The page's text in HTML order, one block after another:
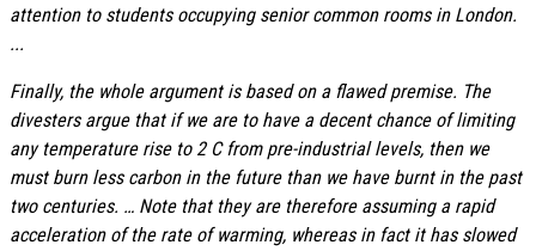
attention to students occupying senior common rooms in London.
...
Finally, the whole argument is based on a flawed premise. The
divesters argue that if we are to have a decent chance of limiting
any temperature rise to 2 C from pre-industrial levels, then we
must burn less carbon in the future than we have burnt in the past
two centuries. … Note that they are therefore assuming a rapid
acceleration of the rate of warming, whereas in fact it has slowed